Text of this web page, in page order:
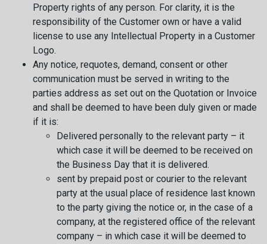
Property rights of any person. For clarity, it is the
responsibility of the Customer own or have a valid
license to use any Intellectual Property in a Customer
Logo.
Any notice, requotes, demand, consent or other
communication must be served in writing to the
parties address as set out on the Quotation or Invoice
and shall be deemed to have been duly given or made
if it is:
Delivered personally to the relevant party – it
which case it will be deemed to be received on
the Business Day that it is delivered.
sent by prepaid post or courier to the relevant
party at the usual place of residence last known
to the party giving the notice or, in the case of a
company, at the registered office of the relevant
company – in which case it will be deemed to